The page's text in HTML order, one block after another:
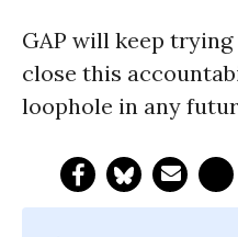
GAP will keep trying
close this
loophole in any